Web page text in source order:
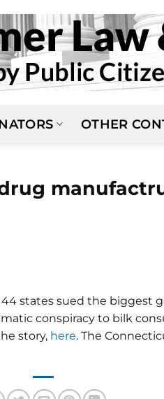
OTHER
states sued the biggest
conspiracy to bilk
story, here. The